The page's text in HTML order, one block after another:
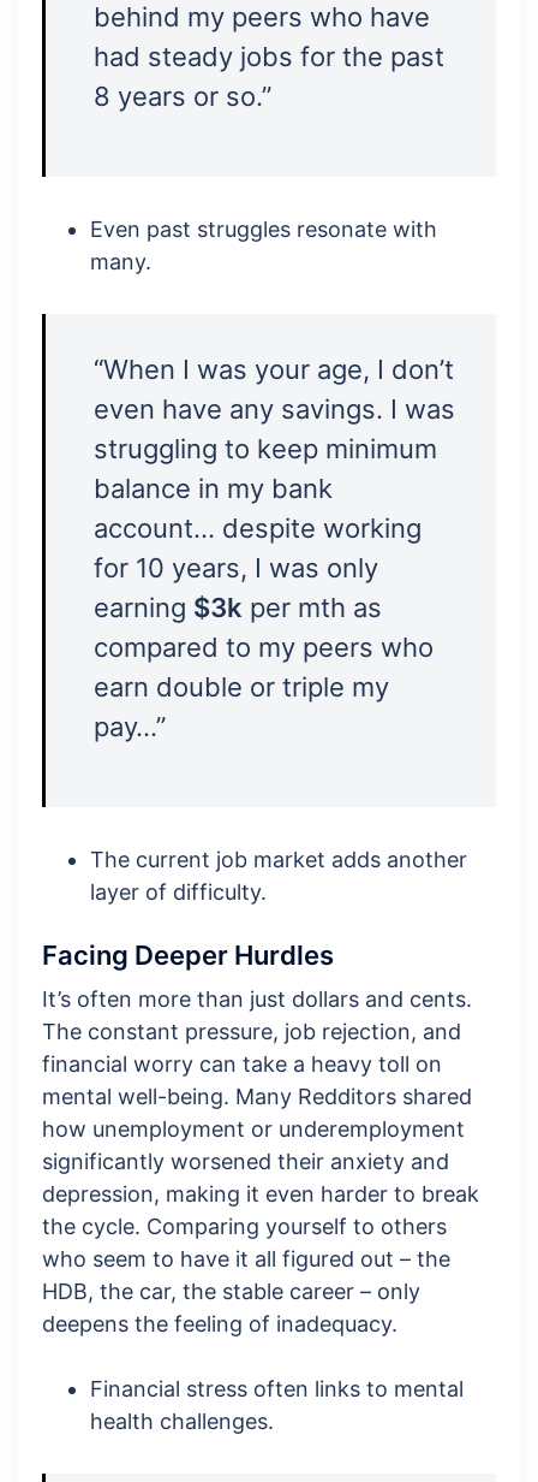
behind my peers who have
had steady jobs for the past
8 years or so.”
Even past struggles resonate with
many.
“When I was your age, I don’t
even have any savings. I was
struggling to keep minimum
balance in my bank
account… despite working
for 10 years, I was only
earning $3k per mth as
compared to my peers who
earn double or triple my
pay…”
The current job market adds another
layer of difficulty.
Facing Deeper Hurdles
It’s often more than just dollars and cents.
The constant pressure, job rejection, and
financial worry can take a heavy toll on
mental well-being. Many Redditors shared
how unemployment or underemployment
significantly worsened their anxiety and
depression, making it even harder to break
the cycle. Comparing yourself to others
who seem to have it all figured out – the
HDB, the car, the stable career – only
deepens the feeling of inadequacy.
Financial stress often links to mental
health challenges.